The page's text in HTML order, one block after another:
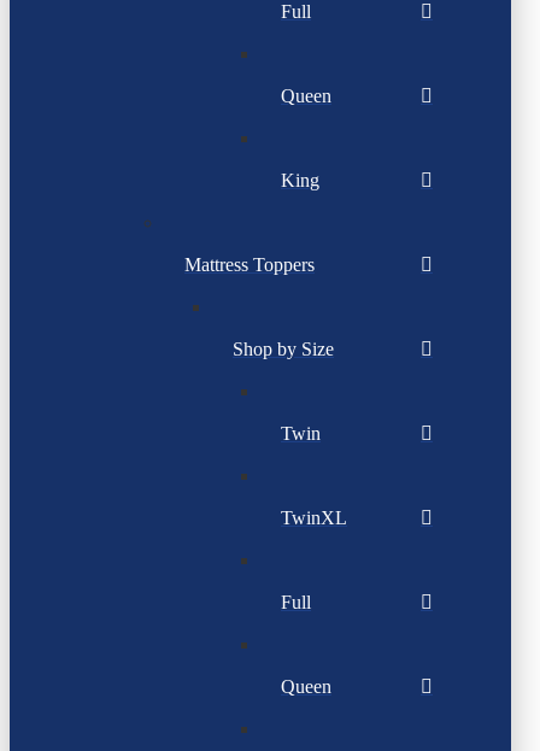
Full
Queen
King
Mattress Toppers
Shop by Size
Twin
TwinXL
Full
Queen